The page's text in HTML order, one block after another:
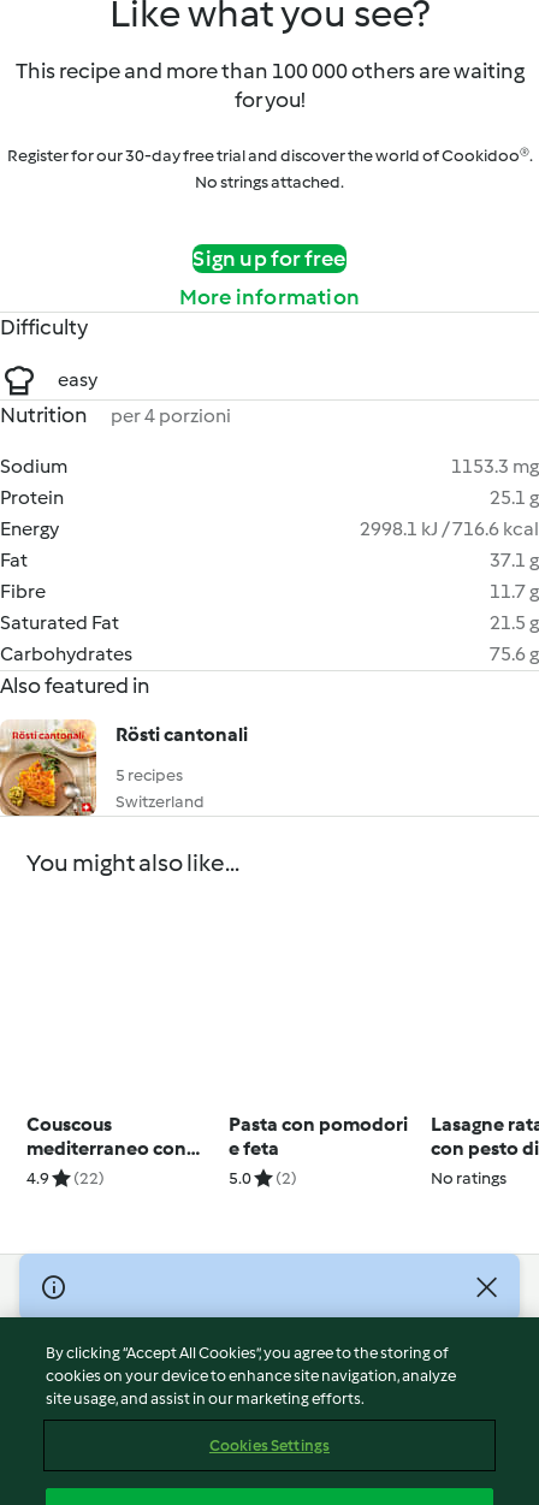
Like what you see?
This recipe and more than 100 000 others are waiting
for you!
Register for our 30-day free trial and discover the world of Cookidoo®.
No strings attached.
Sign up for free
More information
Difficulty
easy
Nutrition per 4 porzioni
Sodium
1153.3 mg
Protein
25.1 g
Energy
2998.1 kJ / 716.6 kcal
Fat
37.1 g
Fibre
11.7 g
Saturated Fat
21.5 g
Carbohydrates
75.6 g
Also featured in
Rösti cantonali
5 recipes
Switzerland
You might also like...
Couscous
mediterraneo con
salsa allo yogurt
4.9 (22)
Pasta con pomodori
e feta
5.0 (2)
Lasagne
con pesto di
pomodori
No ratings
© Copyright 2026
Terms of Service
Privacy Policy
Disclaimer
Cookies
By clicking “Accept All Cookies”, you agree to the storing of
cookies on your device to enhance site navigation, analyze
site usage, and assist in our marketing efforts.
Cookies Settings